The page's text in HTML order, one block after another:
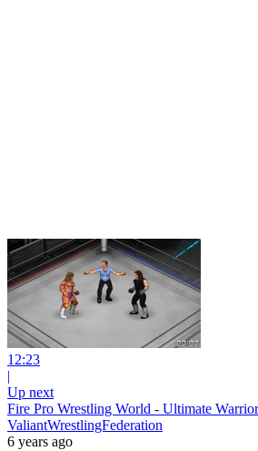
12:23
|
Up next
Fire Pro Wrestling World - Ultimate
ValiantWrestlingFederation
6 years ago